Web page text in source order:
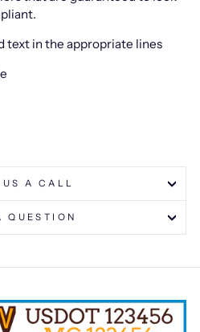
text in the appropriate lines
A CALL
QUESTION